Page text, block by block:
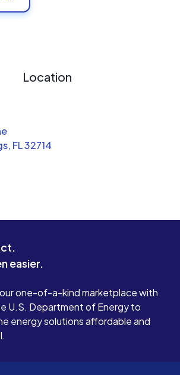
Location
FL 32714
easier.
one-of-a-kind marketplace with
U.S. Department of Energy to
energy solutions affordable and